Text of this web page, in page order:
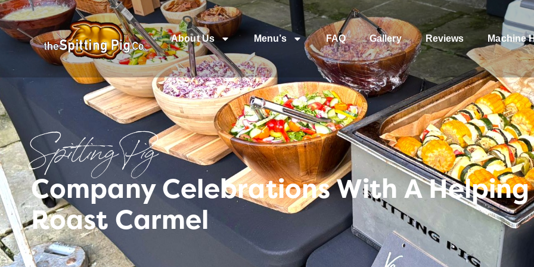
About Us Menu’s FAQ Gallery Reviews Machine
Spitting Pig
Company Celebrations With A
Roast Carmel